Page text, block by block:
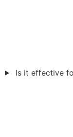
Is it effective